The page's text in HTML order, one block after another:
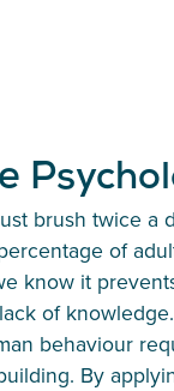
brush twice
of
know it
of
behaviour
By